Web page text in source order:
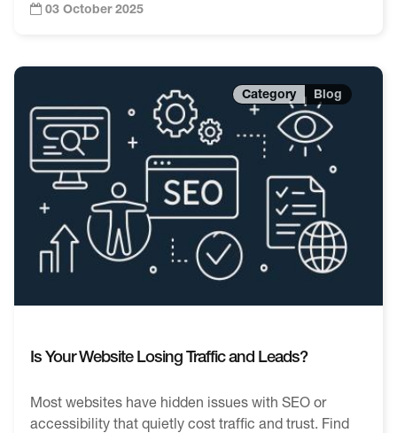
03 October 2025
Is Your Website Losing Traffic and Leads?
Most websites have hidden issues with SEO or
accessibility that quietly cost traffic and trust. Find
Blog